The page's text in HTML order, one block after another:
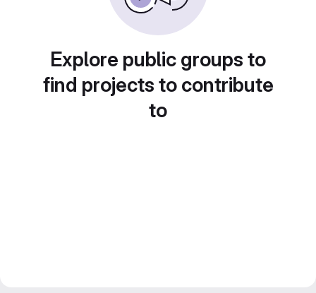
Explore public groups to
find projects to contribute
to